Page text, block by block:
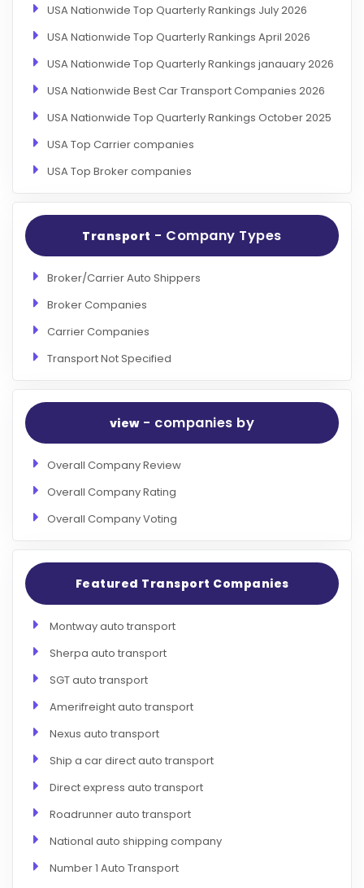
USA Nationwide Top Quarterly Rankings July 2026
USA Nationwide Top Quarterly Rankings April 2026
USA Nationwide Top Quarterly Rankings janauary 2026
USA Nationwide Best Car Transport Companies 2026
USA Nationwide Top Quarterly Rankings October 2025
USA Top Carrier companies
USA Top Broker companies
Transport - Company Types
Broker/Carrier Auto Shippers
Broker Companies
Carrier Companies
Transport Not Specified
view- companies by
Overall Company Review
Overall Company Rating
Overall Company Voting
Featured Transport Companies
Montway auto transport
Sherpa auto transport
SGT auto transport
Amerifreight auto transport
Nexus auto transport
Ship a car direct auto transport
Direct express auto transport
Roadrunner auto transport
National auto shipping company
Number 1 Auto Transport